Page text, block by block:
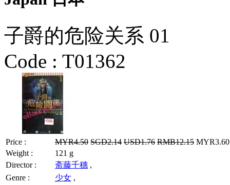
子爵的危险关系 01
Code : T01362
Price : MYR4.50 SGD2.14 USD1.76 RMB12.15
Weight :
121 g
Director :
斋藤千穗 ,
Genre :
少女 ,